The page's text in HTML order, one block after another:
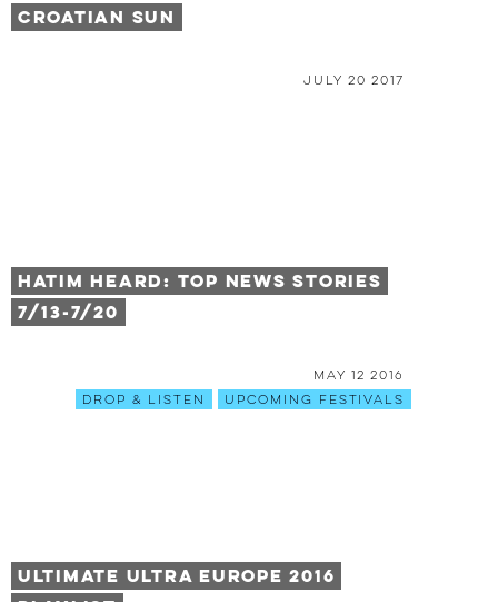
Croatian Sun
July 20 2017
HATIM HEARD: TOP NEWS STORIES
7/13-7/20
May 12 2016
Drop & Listen
Upcoming Festivals
ULTIMATE ULTRA EUROPE 2016